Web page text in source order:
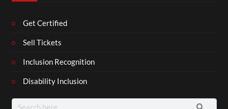
Get Certified
Sell Tickets
Inclusion Recognition
Disability Inclusion
Search